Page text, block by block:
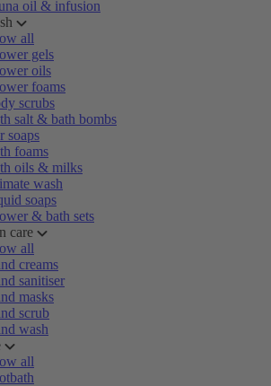
oil & infusion
all
gels
oils
foams
scrubs
salt & bath bombs
soaps
foams
oils & milks
wash
soaps
& bath sets
care
all
creams
sanitiser
masks
scrub
wash
all